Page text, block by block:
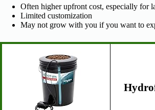
Often higher upfront cost, especially for
Limited customization
May not grow with you if you want to